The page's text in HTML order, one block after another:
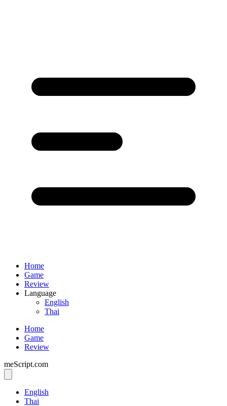
Home
Game
Review
Language
English
Thai
Home
Game
Review
meScript.com
English
Thai